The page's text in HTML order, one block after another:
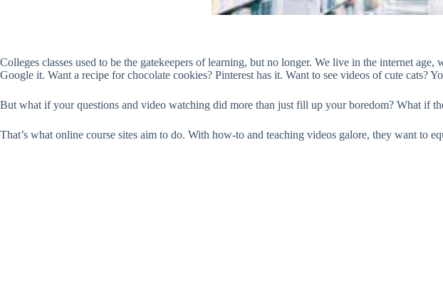
Colleges classes used to be the gatekeepers of learning, but no longer. We live in the internet
Google it. Want a recipe for chocolate cookies? Pinterest has it. Want to see videos of cute cats?
But what if your questions and video watching did more than just fill up your boredom? What if
That’s what online course sites aim to do. With how-to and teaching videos galore, they want to